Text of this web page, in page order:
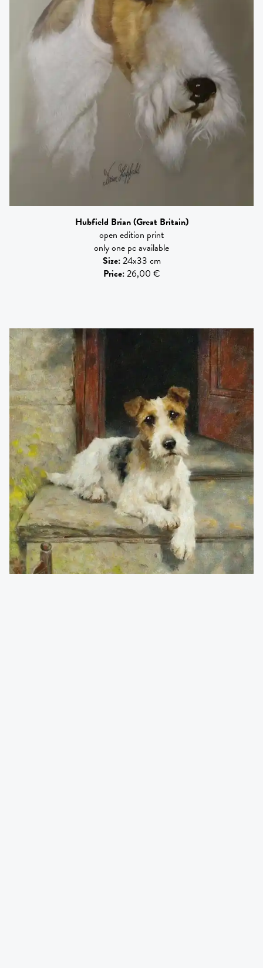
Hubfield Brian(Great Britain)
open edition print
only one pc available
Size:24x33 cm
Price:26,00 €